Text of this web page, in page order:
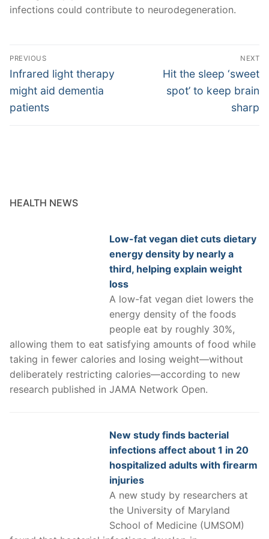
infections could contribute to neurodegeneration.
Post
navigation
PREVIOUS
Previous
post:
Infrared light therapy
might aid dementia
patients
NEXT
Next
post:
Hit the sleep ‘sweet
spot’ to keep brain
sharp
HEALTH NEWS
Low-fat vegan diet cuts dietary
energy density by nearly a
third, helping explain weight
loss
A low-fat vegan diet lowers the
energy density of the foods
people eat by roughly 30%,
allowing them to eat satisfying amounts of food while
taking in fewer calories and losing weight—without
deliberately restricting calories—according to new
research published in JAMA Network Open.
New study finds bacterial
infections affect about 1 in 20
hospitalized adults with firearm
injuries
A new study by researchers at
the University of Maryland
School of Medicine (UMSOM)